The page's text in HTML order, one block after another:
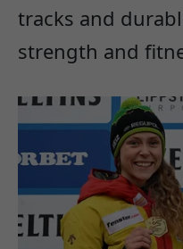
tracks and
strength and